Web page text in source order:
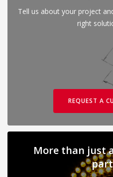
Tell us about your project
right
REQUEST A
More than just